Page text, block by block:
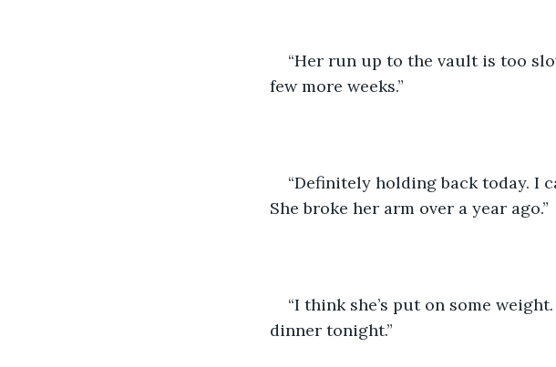
“Her run up to the vault is too
few more weeks.”
“Definitely holding back today. I
She broke her arm over a year ago.”
“I think she’s put on some
dinner tonight.”